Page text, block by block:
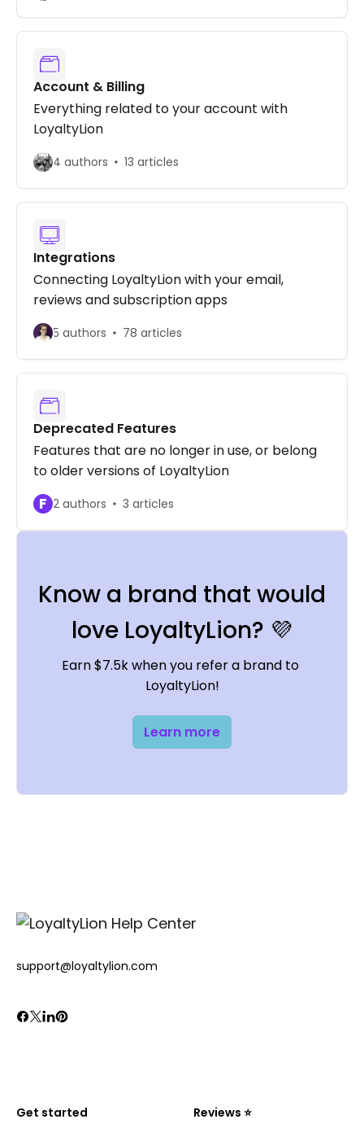
Account & Billing
Everything related to your account with
LoyaltyLion
4 authors 13 articles
Integrations
Connecting LoyaltyLion with your email,
reviews and subscription apps
5 authors 78 articles
Deprecated Features
Features that are no longer in use, or belong
to older versions of LoyaltyLion
F 2 authors 3 articles
Know a brand that would
love LoyaltyLion? 💜
Earn $7.5k when you refer a brand to
LoyaltyLion!
Learn more
support@loyaltylion.com
Get started Reviews ⭐️